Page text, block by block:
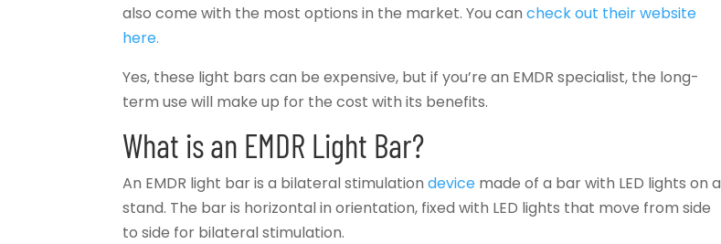
also come with the most options in the market. You cancheck out their website
here.
Yes, these light bars can be expensive, but if you’re an EMDR specialist, the long-
term use will make up for the cost with its benefits.
What is an EMDR Light Bar?
An EMDR light bar is a bilateral stimulationdevice made of a bar with LED lights on a
stand. The bar is horizontal in orientation, fixed with LED lights that move from side
to side for bilateral stimulation.